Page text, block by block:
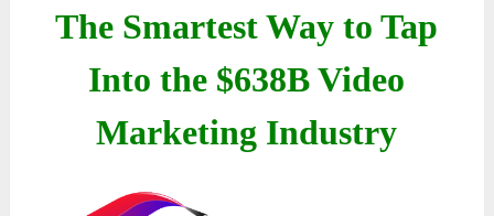
The Smartest Way to Tap
Into the $638B Video
Marketing Industry